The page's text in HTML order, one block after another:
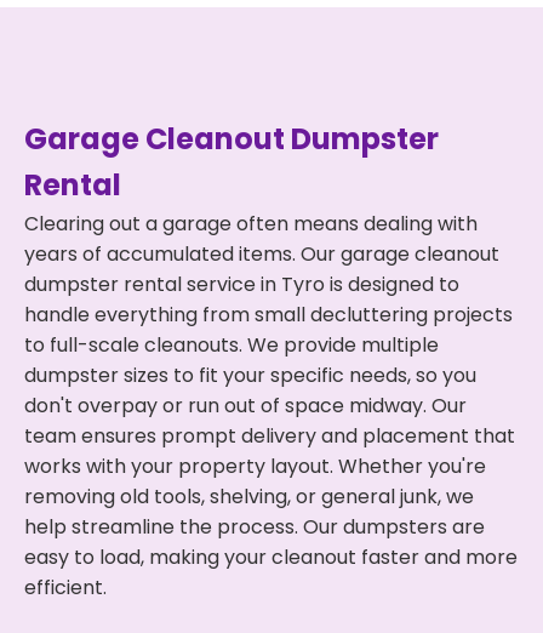
Garage Cleanout Dumpster
Rental
Clearing out a garage often means dealing with
years of accumulated items. Our garage cleanout
dumpster rental service in Tyro is designed to
handle everything from small decluttering projects
to full-scale cleanouts. We provide multiple
dumpster sizes to fit your specific needs, so you
don't overpay or run out of space midway. Our
team ensures prompt delivery and placement that
works with your property layout. Whether you're
removing old tools, shelving, or general junk, we
help streamline the process. Our dumpsters are
easy to load, making your cleanout faster and more
efficient.